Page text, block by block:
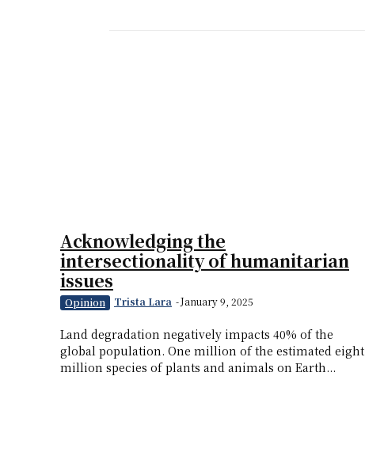
Acknowledging the
intersectionality of humanitarian
issues
Opinion Trista Lara -January 9, 2025
Land degradation negatively impacts 40% of the
global population. One million of the estimated eight
million species of plants and animals on Earth...